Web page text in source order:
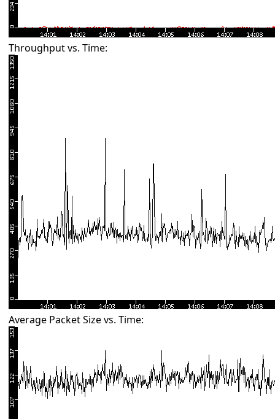
Throughput vs. Time:
Average Packet Size vs. Time: